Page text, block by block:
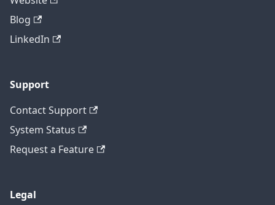
Blog
LinkedIn
Support
Contact Support
System Status
Request a Feature
Legal